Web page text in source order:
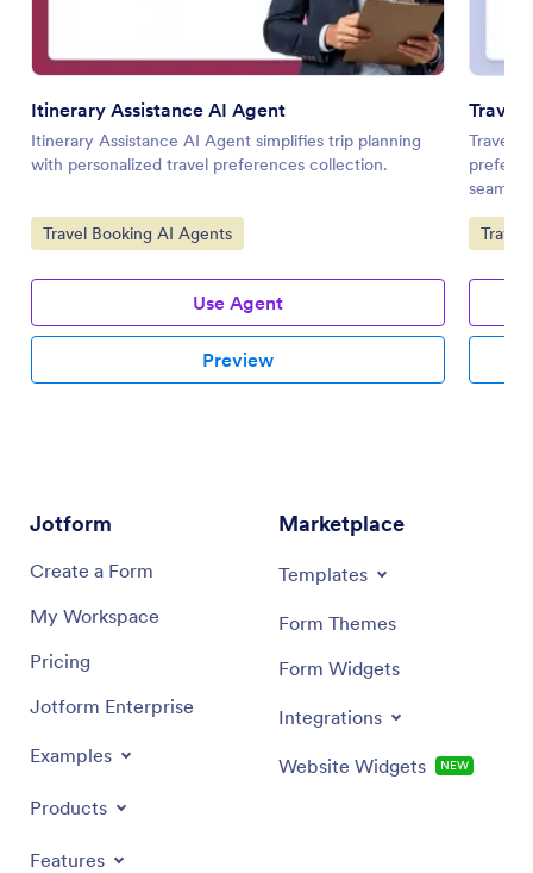
Itinerary Assistance AI Agent
Itinerary Assistance AI Agent simplifies trip planning
with personalized travel preferences collection.
Go to Category:
Travel Booking AI Agents
Use Agent
Preview
Travel
Travel
Go to
Travel
Jotform
Create a Form
My Workspace
Pricing
Jotform Enterprise
Examples
Products
Features
Marketplace
Templates
Form Themes
Form Widgets
Integrations
Website Widgets NEW